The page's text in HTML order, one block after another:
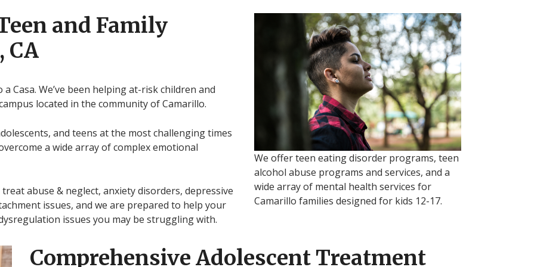
and Family
CA
Casa. We’ve been helping at-risk children and
located in the community of Camarillo.
and teens at the most challenging times
a wide array of complex emotional
abuse & neglect, anxiety disorders, depressive
issues, and we are prepared to help your
issues you may be struggling with.
We offer teen eating disorder programs, teen
alcohol abuse programs and services, and a
wide array of mental health services for
Camarillo families designed for kids 12-17.
Comprehensive Adolescent Treatment